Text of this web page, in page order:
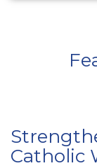
Catholic